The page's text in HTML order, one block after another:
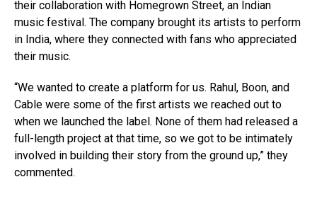
their collaboration with Homegrown Street, an Indian
music festival. The company brought its artists to perform
in India, where they connected with fans who appreciated
their music.
“We wanted to create a platform for us. Rahul, Boon, and
Cable were some of the first artists we reached out to
when we launched the label. None of them had released a
full-length project at that time, so we got to be intimately
involved in building their story from the ground up,” they
commented.